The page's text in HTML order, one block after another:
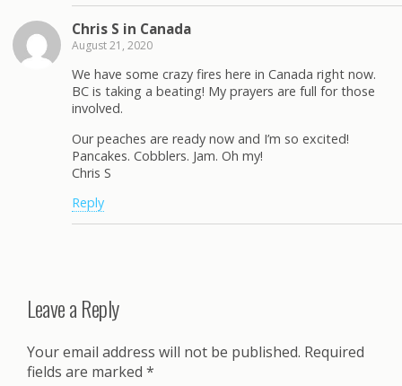
Chris S in Canada
August 21, 2020
We have some crazy fires here in Canada right now.
BC is taking a beating! My prayers are full for those
involved.
Our peaches are ready now and I’m so excited!
Pancakes. Cobblers. Jam. Oh my!
Chris S
Reply
Leave a Reply
Your email address will not be published. Required
fields are marked *